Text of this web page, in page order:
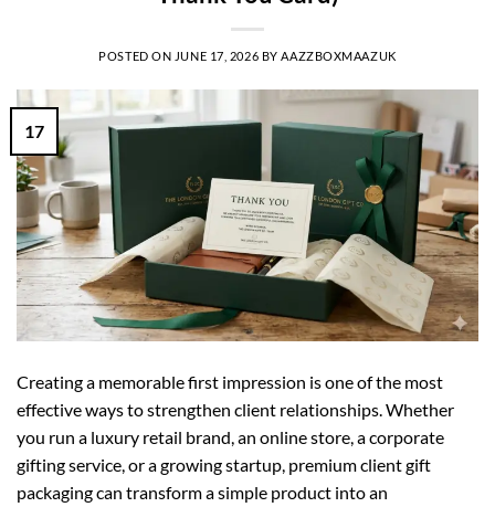
POSTED ON JUNE 17, 2026 BY AAZZBOXMAAZUK
17
Creating a memorable first impression is one of the most
effective ways to strengthen client relationships. Whether
you run a luxury retail brand, an online store, a corporate
gifting service, or a growing startup, premium client gift
packaging can transform a simple product into an